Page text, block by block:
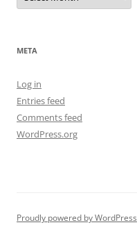
META
Log in
Entries feed
Comments feed
WordPress.org
Proudly powered by WordPress